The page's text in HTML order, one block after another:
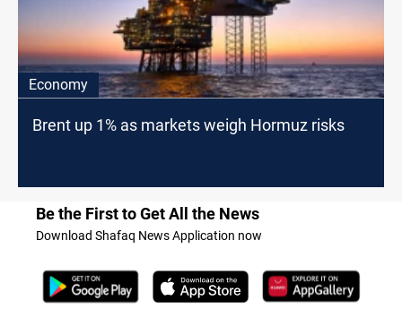
Economy
Brent up 1% as markets weigh Hormuz risks
Be the First to Get All the News
Download Shafaq News Application now